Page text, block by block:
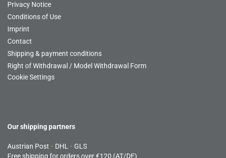
Privacy Notice
Conditions of Use
Imprint
Contact
Shipping & payment conditions
Right of Withdrawal / Model Withdrawal Form
Cookie Settings
Our shipping partners
Austrian Post - DHL - GLS
Free shipping for orders over €120 (AT/DE)